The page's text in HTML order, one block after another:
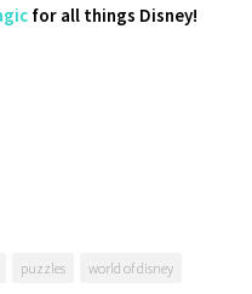
for all things Disney!
puzzles world of disney